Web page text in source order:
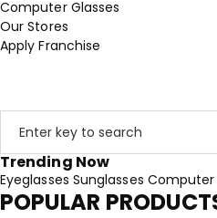
Computer Glasses
Our Stores
Apply Franchise
Trending Now
Eyeglasses Sunglasses Computer
POPULAR